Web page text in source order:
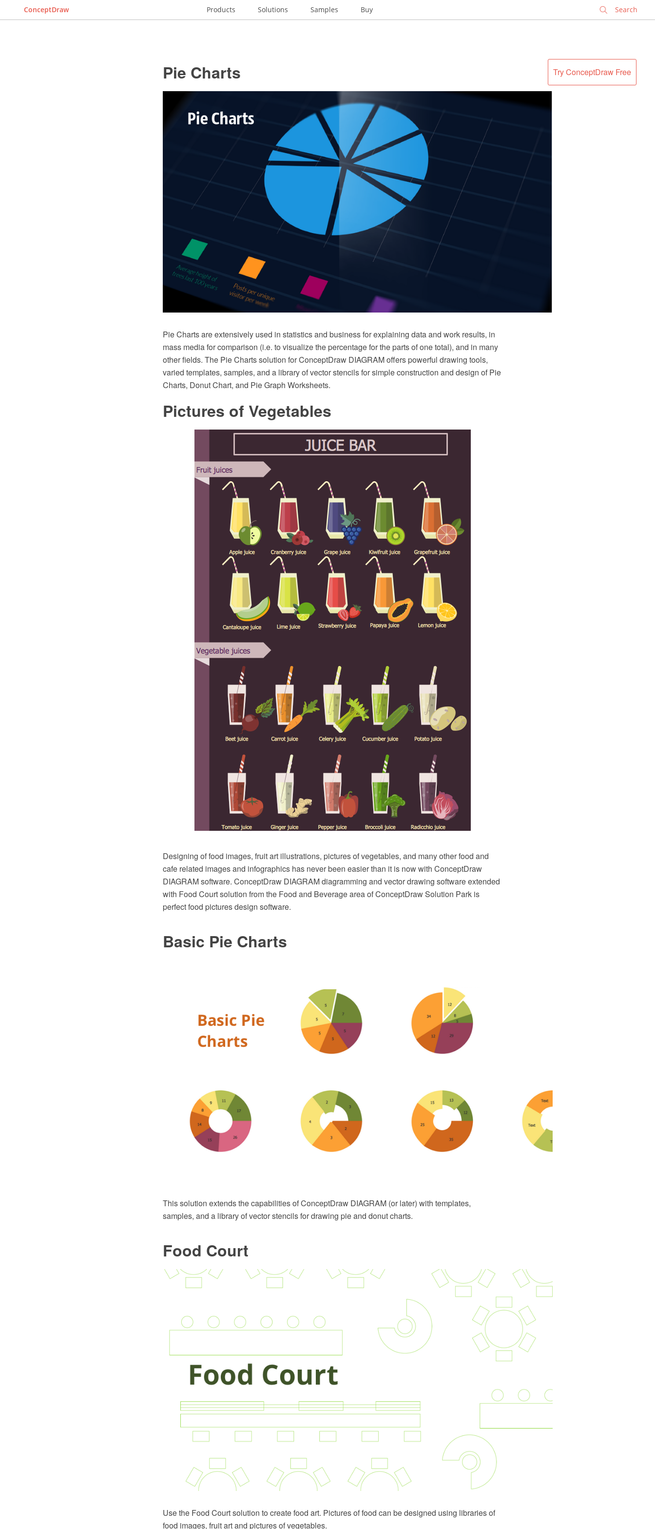
ConceptDraw Products Solutions Samples Buy
Try ConceptDraw Free
Pie Charts
Pie Charts are extensively used in statistics and business for explaining data and work results, in
mass media for comparison (i.e. to visualize the percentage for the parts of one total), and in many
other fields. The Pie Charts solution for ConceptDraw DIAGRAM offers powerful drawing tools,
varied templates, samples, and a library of vector stencils for simple construction and design of Pie
Charts, Donut Chart, and Pie Graph Worksheets.
Pictures of Vegetables
Designing of food images, fruit art illustrations, pictures of vegetables, and many other food and
cafe related images and infographics has never been easier than it is now with ConceptDraw
DIAGRAM software. ConceptDraw DIAGRAM diagramming and vector drawing software extended
with Food Court solution from the Food and Beverage area of ConceptDraw Solution Park is
perfect food pictures design software.
Basic Pie Charts
This solution extends the capabilities of ConceptDraw DIAGRAM (or later) with templates,
samples, and a library of vector stencils for drawing pie and donut charts.
Food Court
Use the Food Court solution to create food art. Pictures of food can be designed using libraries of
food images, fruit art and pictures of vegetables.